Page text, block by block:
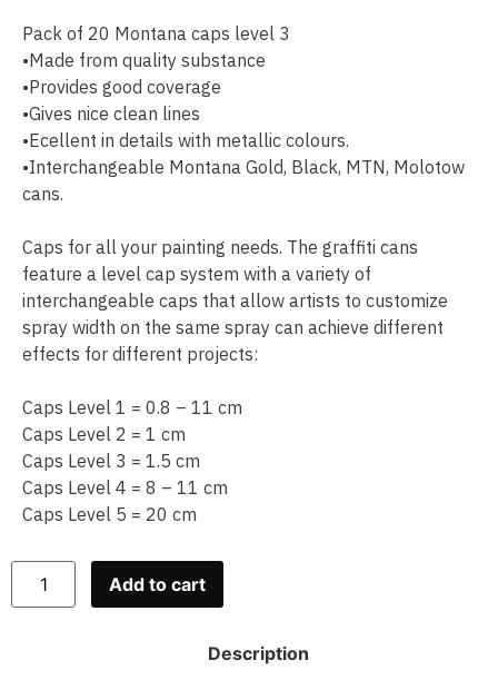
Pack of 20 Montana caps level 3
•Made from quality substance
•Provides good coverage
•Gives nice clean lines
•Ecellent in details with metallic colours.
•Interchangeable Montana Gold, Black, MTN, Molotow
cans.
Caps for all your painting needs. The graffiti cans
feature a level cap system with a variety of
interchangeable caps that allow artists to customize
spray width on the same spray can achieve different
effects for different projects:
Caps Level 1 = 0.8 – 11 cm
Caps Level 2 = 1 cm
Caps Level 3 = 1.5 cm
Caps Level 4 = 8 – 11 cm
Caps Level 5 = 20 cm
Add to cart
Description